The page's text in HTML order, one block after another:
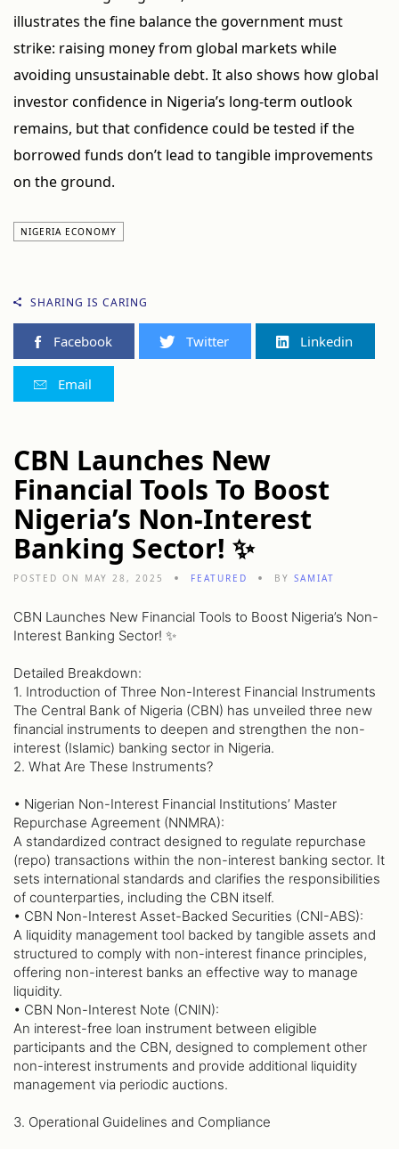
illustrates the fine balance the government must
strike: raising money from global markets while
avoiding unsustainable debt. It also shows how global
investor confidence in Nigeria’s long-term outlook
remains, but that confidence could be tested if the
borrowed funds don’t lead to tangible improvements
on the ground.
NIGERIA ECONOMY
SHARING IS CARING
Facebook Twitter Linkedin
Email
CBN Launches New
Financial Tools To Boost
Nigeria’s Non-Interest
Banking Sector! ✨
POSTED ON MAY 28, 2025 FEATURED BY SAMIAT
CBN Launches New Financial Tools to Boost Nigeria’s Non-
Interest Banking Sector! ✨
Detailed Breakdown:
1. Introduction of Three Non-Interest Financial Instruments
The Central Bank of Nigeria (CBN) has unveiled three new
financial instruments to deepen and strengthen the non-
interest (Islamic) banking sector in Nigeria.
2. What Are These Instruments?
• Nigerian Non-Interest Financial Institutions’ Master
Repurchase Agreement (NNMRA):
A standardized contract designed to regulate repurchase
(repo) transactions within the non-interest banking sector. It
sets international standards and clarifies the responsibilities
of counterparties, including the CBN itself.
• CBN Non-Interest Asset-Backed Securities (CNI-ABS):
A liquidity management tool backed by tangible assets and
structured to comply with non-interest finance principles,
offering non-interest banks an effective way to manage
liquidity.
• CBN Non-Interest Note (CNIN):
An interest-free loan instrument between eligible
participants and the CBN, designed to complement other
non-interest instruments and provide additional liquidity
management via periodic auctions.
3. Operational Guidelines and Compliance